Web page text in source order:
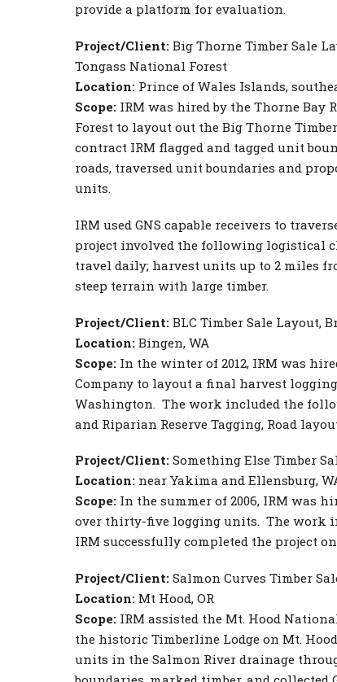
provide a platform for evaluation.
Project/Client: Big Thorne Timber Sale
Tongass National Forest
Location: Prince of Wales Islands,
Scope: IRM was hired by the Thorne Bay
Forest to layout out the Big Thorne
contract IRM flagged and tagged unit
roads, traversed unit boundaries and
units.
IRM used GNS capable receivers to
project involved the following logistical
travel daily; harvest units up to 2 miles
steep terrain with large timber.
Project/Client: BLC Timber Sale Layout,
Location: Bingen, WA
Scope: In the winter of 2012, IRM was
Company to layout a final harvest
Washington. The work included the
and Riparian Reserve Tagging, Road
Project/Client: Something Else Timber
Location: near Yakima and Ellensburg,
Scope: In the summer of 2006, IRM was
over thirty-five logging units. The work
IRM successfully completed the project
Project/Client: Salmon Curves Timber
Location: Mt Hood, OR
Scope: IRM assisted the Mt. Hood
the historic Timberline Lodge on Mt.
units in the Salmon River drainage